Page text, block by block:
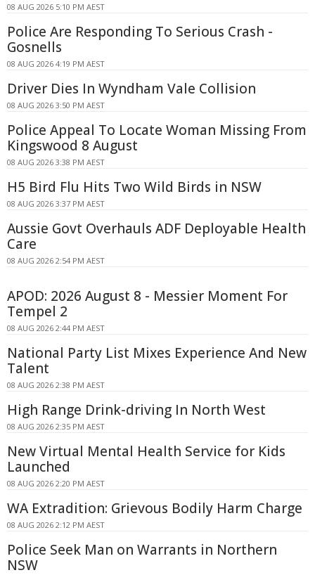
08 AUG 2026 5:10 PM AEST
Police Are Responding To Serious Crash -
Gosnells
08 AUG 2026 4:19 PM AEST
Driver Dies In Wyndham Vale Collision
08 AUG 2026 3:50 PM AEST
Police Appeal To Locate Woman Missing From
Kingswood 8 August
08 AUG 2026 3:38 PM AEST
H5 Bird Flu Hits Two Wild Birds in NSW
08 AUG 2026 3:37 PM AEST
Aussie Govt Overhauls ADF Deployable Health
Care
08 AUG 2026 2:54 PM AEST
APOD: 2026 August 8 - Messier Moment For
Tempel 2
08 AUG 2026 2:44 PM AEST
National Party List Mixes Experience And New
Talent
08 AUG 2026 2:38 PM AEST
High Range Drink-driving In North West
08 AUG 2026 2:35 PM AEST
New Virtual Mental Health Service for Kids
Launched
08 AUG 2026 2:20 PM AEST
WA Extradition: Grievous Bodily Harm Charge
08 AUG 2026 2:12 PM AEST
Police Seek Man on Warrants in Northern
NSW